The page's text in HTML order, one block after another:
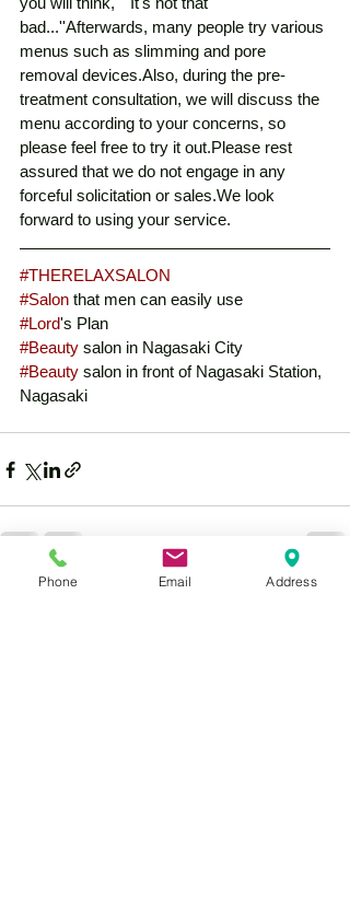
bad...''Afterwards, many people try various
menus such as slimming and pore
removal devices.Also, during the pre-
treatment consultation, we will discuss the
menu according to your concerns, so
please feel free to try it out.Please rest
assured that we do not engage in any
forceful solicitation or sales.We look
forward to using your service.
#THERELAXSALON
#Salon that men can easily use
#Lord's Plan
#Beauty salon in Nagasaki City
#Beauty salon in front of Nagasaki Station,
Nagasaki
See All
Phone Email Address